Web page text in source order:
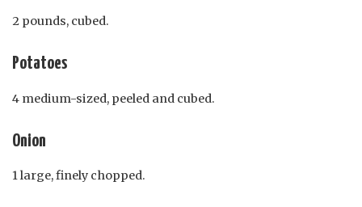
2 pounds, cubed.
Potatoes
4 medium-sized, peeled and cubed.
Onion
1 large, finely chopped.